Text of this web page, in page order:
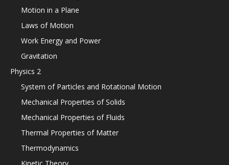
Motion in a Plane
Laws of Motion
Work Energy and Power
Gravitation
Physics 2
System of Particles and Rotational Motion
Mechanical Properties of Solids
Mechanical Properties of Fluids
Thermal Properties of Matter
Thermodynamics